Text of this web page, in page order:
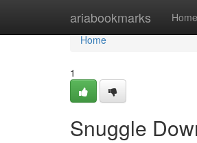
ariabookmarks Home
Home
Home
1
Snuggle